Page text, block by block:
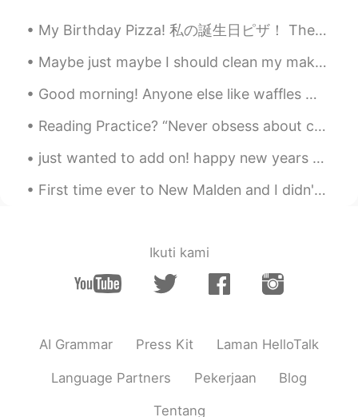
KR JPEN
lil less veges but still look good👍👏
Hyesang 2020.12.16 01:13
Looks good
My Birthday Pizza! 私の誕生日ピザ！ These are the pizzas I made for my birthday. これらは私の誕生日に作ったピザです。 One...
Maybe just maybe I should clean my makeup shelf. Or stop buying so much makeup... But it’s hard ...
Good morning! Anyone else like waffles 🧇? I woke up this morning and wanted to make some to eat...
Reading Practice? “Never obsess about chasing love. Chase goals. Chase dreams. Chase the behavi...
just wanted to add on! happy new years all around asia ♥️ 새해 복 많이 받으시고 하시는 일마다 두루 잘 되시기를 바랍니다. ...
First time ever to New Malden and I didn't know it was something like a mini K-Town ☺ Please reco...
Ikuti kami
AI Grammar Press Kit Laman HelloTalk
Language Partners Pekerjaan Blog
Tentang